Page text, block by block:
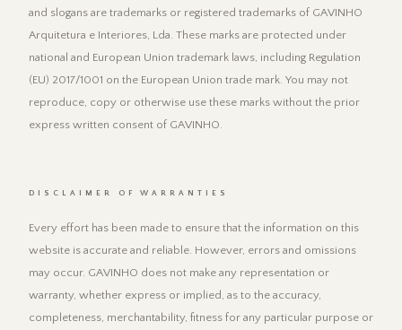
and slogans are trademarks or registered trademarks of GAVINHO
Arquitetura e Interiores, Lda. These marks are protected under
national and European Union trademark laws, including Regulation
(EU) 2017/1001 on the European Union trade mark. You may not
reproduce, copy or otherwise use these marks without the prior
express written consent of GAVINHO.
DISCLAIMER OF WARRANTIES
Every effort has been made to ensure that the information on this
website is accurate and reliable. However, errors and omissions
may occur. GAVINHO does not make any representation or
warranty, whether express or implied, as to the accuracy,
completeness, merchantability, fitness for any particular purpose or